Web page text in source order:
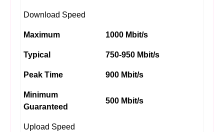
Download Speed
Maximum 1000 Mbit/s
Typical 750-950 Mbit/s
Peak Time 900 Mbit/s
Minimum
Guaranteed
500 Mbit/s
Upload Speed